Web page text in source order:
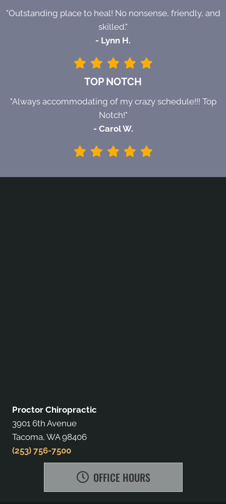
"Outstanding place to heal! No nonsense, friendly, and
skilled."
- Lynn H.
TOP NOTCH
"Always accommodating of my crazy schedule!!! Top
Notch!"
- Carol W.
Proctor Chiropractic
3901 6th Avenue
Tacoma, WA 98406
(253) 756-7500
OFFICE HOURS